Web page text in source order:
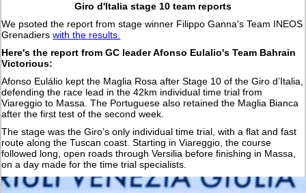
Giro d'Italia stage 10 team reports
We psoted the report from stage winner Filippo Ganna's Team INEOS
Grenadierswith the results.
Here's the report from GC leader Afonso Eulalio's Team Bahrain
Victorious:
Afonso Eulálio kept the Maglia Rosa after Stage 10 of the Giro d’Italia,
defending the race lead in the 42km individual time trial from
Viareggio to Massa. The Portuguese also retained the Maglia Bianca
after the first test of the second week.
The stage was the Giro’s only individual time trial, with a flat and fast
route along the Tuscan coast. Starting in Viareggio, the course
followed long, open roads through Versilia before finishing in Massa,
on a day made for the time trial specialists.